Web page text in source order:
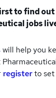
to find
jobs
will help you
registerto